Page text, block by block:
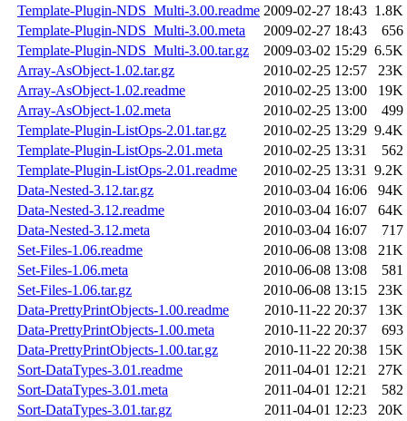
Template-Plugin-NDS_Multi-3.00.readme 2009-02-27 18:43 1.8K
Template-Plugin-NDS_Multi-3.00.meta
2009-02-27 18:43
656
Template-Plugin-NDS_Multi-3.00.tar.gz
2009-03-02 15:29 6.5K
Array-AsObject-1.02.tar.gz
2010-02-25 12:57
23K
Array-AsObject-1.02.readme
2010-02-25 13:00
19K
Array-AsObject-1.02.meta
2010-02-25 13:00
499
Template-Plugin-ListOps-2.01.tar.gz
2010-02-25 13:29 9.4K
Template-Plugin-ListOps-2.01.meta
2010-02-25 13:31
562
Template-Plugin-ListOps-2.01.readme
2010-02-25 13:31 9.2K
Data-Nested-3.12.tar.gz
2010-03-04 16:06
94K
Data-Nested-3.12.readme
2010-03-04 16:07
64K
Data-Nested-3.12.meta
2010-03-04 16:07
717
Set-Files-1.06.readme
2010-06-08 13:08
21K
Set-Files-1.06.meta
2010-06-08 13:08
581
Set-Files-1.06.tar.gz
2010-06-08 13:15
23K
Data-PrettyPrintObjects-1.00.readme
2010-11-22 20:37
13K
Data-PrettyPrintObjects-1.00.meta
2010-11-22 20:37
693
Data-PrettyPrintObjects-1.00.tar.gz
2010-11-22 20:38
15K
Sort-DataTypes-3.01.readme
2011-04-01 12:21
27K
Sort-DataTypes-3.01.meta
2011-04-01 12:21
582
Sort-DataTypes-3.01.tar.gz
2011-04-01 12:23
20K